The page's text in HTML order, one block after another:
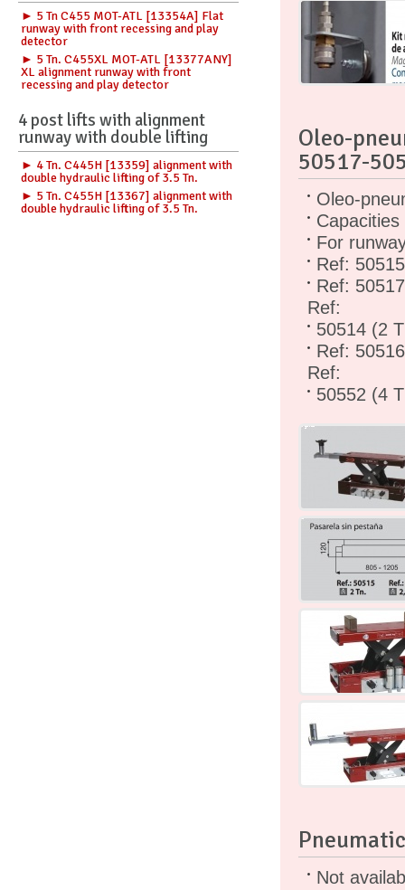
► 5 Tn C455 MOT-ATL [13354A] Flat
runway with front recessing and play
detector
► 5 Tn. C455XL MOT-ATL [13377ANY]
XL alignment runway with front
recessing and play detector
4 post lifts with alignment
runway with double lifting
► 4 Tn. C445H [13359] alignment with
double hydraulic lifting of 3.5 Tn.
► 5 Tn. C455H [13367] alignment with
double hydraulic lifting of 3.5 Tn.
Oleo-
50517-
Oleo-
For
Ref:
Ref:
Ref:
50514 (2
Ref:
Ref:
50552 (4
Not